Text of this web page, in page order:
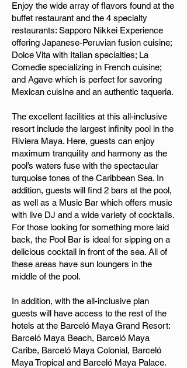
Enjoy the wide array of flavors found at the
buffet restaurant and the 4 specialty
restaurants: Sapporo Nikkei Experience
offering Japanese-Peruvian fusion cuisine;
Dolce Vita with Italian specialties; La
Comedie specializing in French cuisine;
and Agave which is perfect for savoring
Mexican cuisine and an authentic taqueria.
The excellent facilities at this all-inclusive
resort include the largest infinity pool in the
Riviera Maya. Here, guests can enjoy
maximum tranquility and harmony as the
pool’s waters fuse with the spectacular
turquoise tones of the Caribbean Sea. In
addition, guests will find 2 bars at the pool,
as well as a Music Bar which offers music
with live DJ and a wide variety of cocktails.
For those looking for something more laid
back, the Pool Bar is ideal for sipping on a
delicious cocktail in front of the sea. All of
these areas have sun loungers in the
middle of the pool.
In addition, with the all-inclusive plan
guests will have access to the rest of the
hotels at the Barceló Maya Grand Resort:
Barceló Maya Beach, Barceló Maya
Caribe, Barceló Maya Colonial, Barceló
Maya Tropical and Barceló Maya Palace.